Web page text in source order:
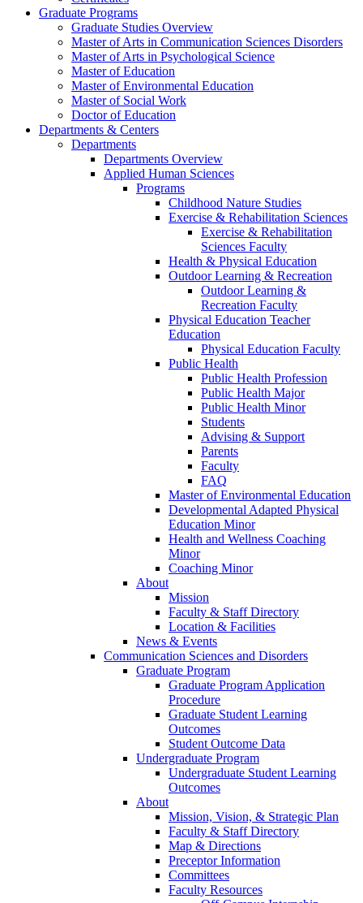
Graduate Programs
Graduate Studies Overview
Master of Arts in Communication Sciences Disorders
Master of Arts in Psychological Science
Master of Education
Master of Environmental Education
Master of Social Work
Doctor of Education
Departments & Centers
Departments
Departments Overview
Applied Human Sciences
Programs
Childhood Nature Studies
Exercise & Rehabilitation Sciences
Exercise & Rehabilitation
Sciences Faculty
Health & Physical Education
Outdoor Learning & Recreation
Outdoor Learning &
Recreation Faculty
Physical Education Teacher
Education
Physical Education Faculty
Public Health
Public Health Profession
Public Health Major
Public Health Minor
Students
Advising & Support
Parents
Faculty
FAQ
Master of Environmental Education
Developmental Adapted Physical
Education Minor
Health and Wellness Coaching
Minor
Coaching Minor
About
Mission
Faculty & Staff Directory
Location & Facilities
News & Events
Communication Sciences and Disorders
Graduate Program
Graduate Program Application
Procedure
Graduate Student Learning
Outcomes
Student Outcome Data
Undergraduate Program
Undergraduate Student Learning
Outcomes
About
Mission, Vision, & Strategic Plan
Faculty & Staff Directory
Map & Directions
Preceptor Information
Committees
Faculty Resources